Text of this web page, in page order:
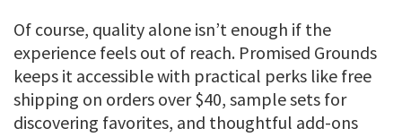
Of course, quality alone isn’t enough if the
experience feels out of reach. Promised Grounds
keeps it accessible with practical perks like free
shipping on orders over $40, sample sets for
discovering favorites, and thoughtful add-ons